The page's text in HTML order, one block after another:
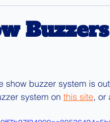
show buzzer system is
system on this site, or